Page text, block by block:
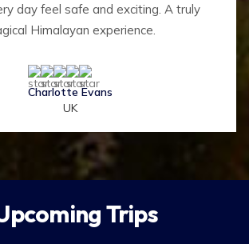
day feel safe and exciting. A truly
Himalayan experience.
Charlotte Evans
UK
Trips